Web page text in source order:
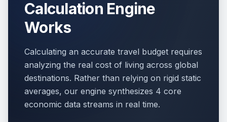
Calculation Engine
Works
Calculating an accurate travel budget requires
analyzing the real cost of living across global
destinations. Rather than relying on rigid static
averages, our engine synthesizes 4 core
economic data streams in real time.